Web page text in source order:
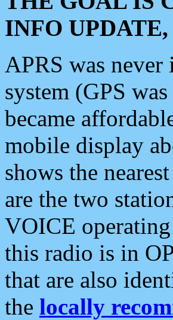
INFO
APRS was
system (GPS
became
mobile display
shows the
are the two
VOICE
this radio is in
that are also
the locally